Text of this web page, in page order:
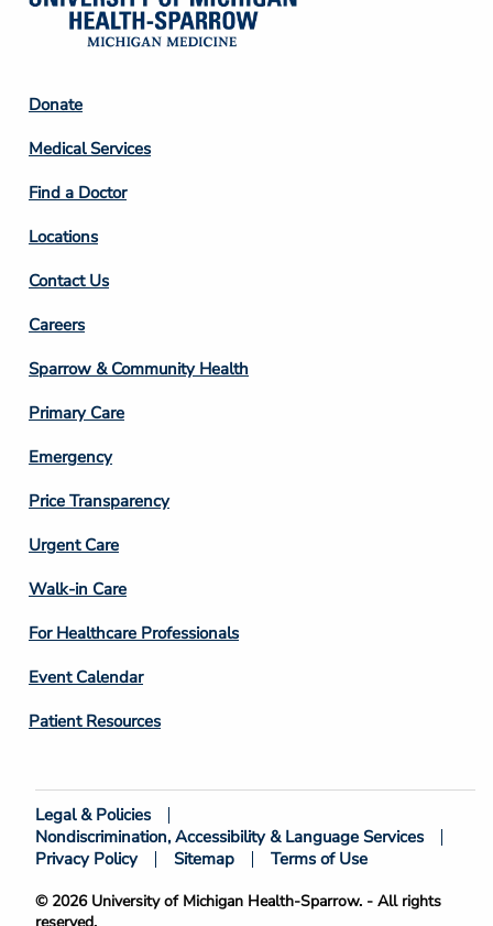
Footer
Column
2
Donate
Medical Services
Find a Doctor
Locations
Contact Us
Footer
Column
3
Careers
Sparrow & Community Health
Primary Care
Emergency
Price Transparency
Footer
Column
4
Urgent Care
Walk-in Care
For Healthcare Professionals
Event Calendar
Patient Resources
Footer
Bottom
© 2026 University of Michigan Health-Sparrow. - All rights
reserved.
Legal & Policies
Nondiscrimination, Accessibility & Language Services
Privacy Policy
Sitemap Terms of Use